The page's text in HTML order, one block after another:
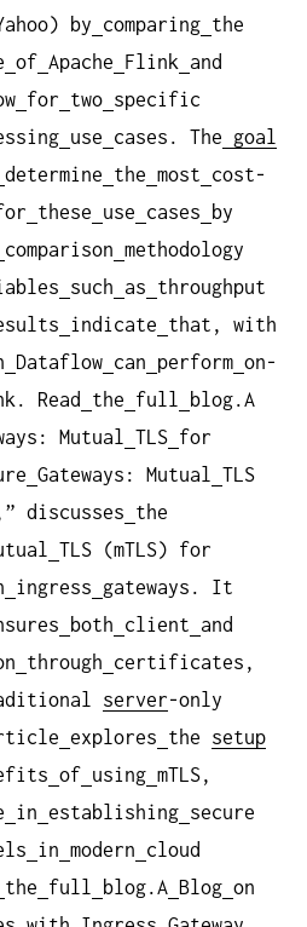
by comparing the
of Apache Flink
and
for two specific
use cases. The
goal
determine the most
cost-
these use cases
by
comparison methodology
such as
throughput
indicate
that, with
Dataflow can perform on-
Read the full
blog.A
Mutual TLS for
Gateways: Mutual
TLS
discusses
the
TLS (mTLS) for
ingress
gateways. It
both client
and
through
certificates,
server-only
explores the setup
of using mTLS,
in establishing secure
in modern
cloud
the full blog.A Blog on